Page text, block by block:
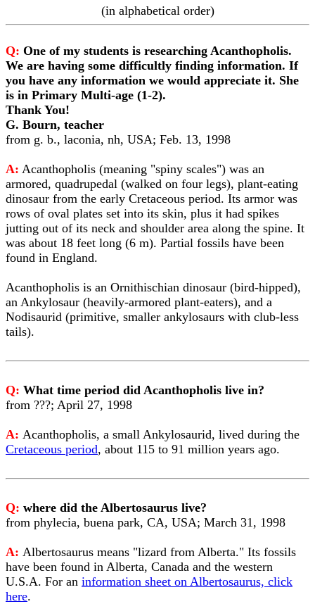
(in alphabetical order)
Q: One of my students is researching Acanthopholis.
We are having some difficultly finding information. If
you have any information we would appreciate it. She
is in Primary Multi-age (1-2).
Thank You!
G. Bourn, teacher
from g. b., laconia, nh, USA; Feb. 13, 1998
A: Acanthopholis (meaning "spiny scales") was an
armored, quadrupedal (walked on four legs), plant-eating
dinosaur from the early Cretaceous period. Its armor was
rows of oval plates set into its skin, plus it had spikes
jutting out of its neck and shoulder area along the spine. It
was about 18 feet long (6 m). Partial fossils have been
found in England.
Acanthopholis is an Ornithischian dinosaur (bird-hipped),
an Ankylosaur (heavily-armored plant-eaters), and a
Nodisaurid (primitive, smaller ankylosaurs with club-less
tails).
Q: What time period did Acanthopholis live in?
from ???; April 27, 1998
A: Acanthopholis, a small Ankylosaurid, lived during the
Cretaceous period, about 115 to 91 million years ago.
Q: where did the Albertosaurus live?
from phylecia, buena park, CA, USA; March 31, 1998
A: Albertosaurus means "lizard from Alberta." Its fossils
have been found in Alberta, Canada and the western
U.S.A. For an information sheet on Albertosaurus, click
here.